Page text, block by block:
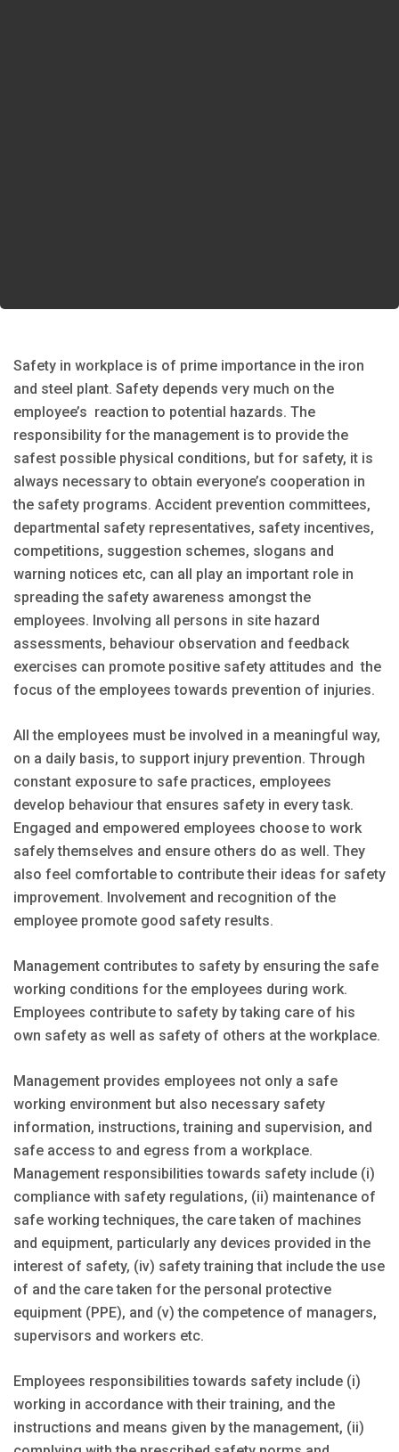
Safety in workplace is of prime importance in the iron
and steel plant. Safety depends very much on the
employee’s reaction to potential hazards. The
responsibility for the management is to provide the
safest possible physical conditions, but for safety, it is
always necessary to obtain everyone’s cooperation in
the safety programs. Accident prevention committees,
departmental safety representatives, safety incentives,
competitions, suggestion schemes, slogans and
warning notices etc, can all play an important role in
spreading the safety awareness amongst the
employees. Involving all persons in site hazard
assessments, behaviour observation and feedback
exercises can promote positive safety attitudes and the
focus of the employees towards prevention of injuries.
All the employees must be involved in a meaningful way,
on a daily basis, to support injury prevention. Through
constant exposure to safe practices, employees
develop behaviour that ensures safety in every task.
Engaged and empowered employees choose to work
safely themselves and ensure others do as well. They
also feel comfortable to contribute their ideas for safety
improvement. Involvement and recognition of the
employee promote good safety results.
Management contributes to safety by ensuring the safe
working conditions for the employees during work.
Employees contribute to safety by taking care of his
own safety as well as safety of others at the workplace.
Management provides employees not only a safe
working environment but also necessary safety
information, instructions, training and supervision, and
safe access to and egress from a workplace.
Management responsibilities towards safety include (i)
compliance with safety regulations, (ii) maintenance of
safe working techniques, the care taken of machines
and equipment, particularly any devices provided in the
interest of safety, (iv) safety training that include the use
of and the care taken for the personal protective
equipment (PPE), and (v) the competence of managers,
supervisors and workers etc.
Employees responsibilities towards safety include (i)
working in accordance with their training, and the
instructions and means given by the management, (ii)